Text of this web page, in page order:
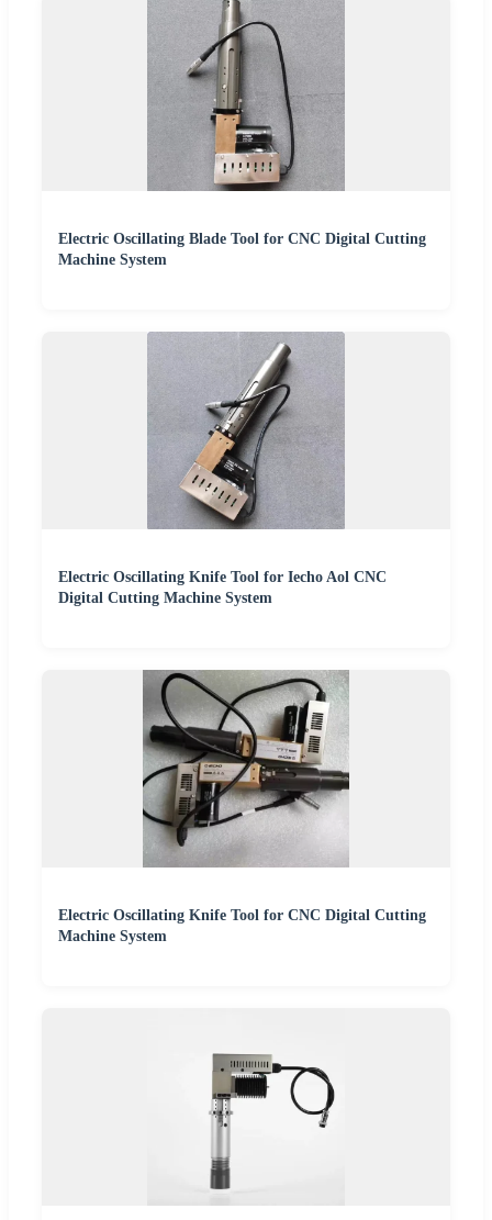
Electric Oscillating Blade Tool for CNC Digital Cutting
Machine System
Electric Oscillating Knife Tool for Iecho Aol CNC
Digital Cutting Machine System
Electric Oscillating Knife Tool for CNC Digital Cutting
Machine System